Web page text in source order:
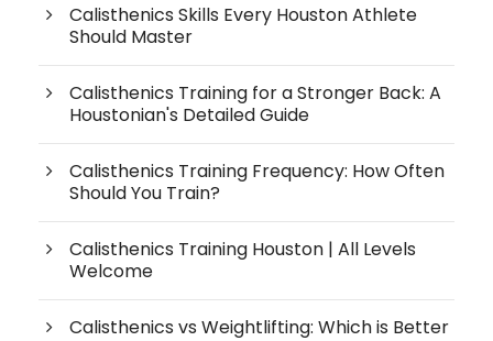
Calisthenics Skills Every Houston Athlete
Should Master
Calisthenics Training for a Stronger Back: A
Houstonian's Detailed Guide
Calisthenics Training Frequency: How Often
Should You Train?
Calisthenics Training Houston | All Levels
Welcome
Calisthenics vs Weightlifting: Which is Better